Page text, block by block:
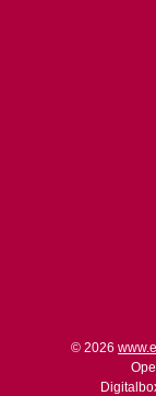
© 2026